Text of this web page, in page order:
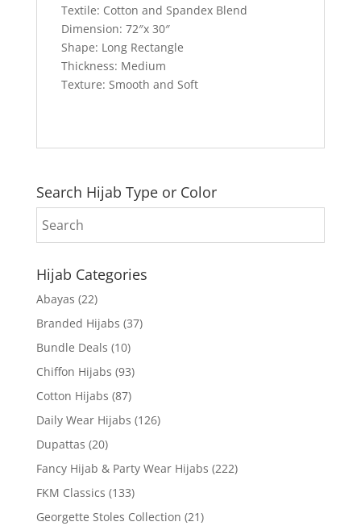
Textile: Cotton and Spandex Blend
Dimension: 72″x 30″
Shape: Long Rectangle
Thickness: Medium
Texture: Smooth and Soft
Search Hijab Type or Color
Hijab Categories
Abayas (22)
Branded Hijabs (37)
Bundle Deals (10)
Chiffon Hijabs (93)
Cotton Hijabs (87)
Daily Wear Hijabs (126)
Dupattas (20)
Fancy Hijab & Party Wear Hijabs (222)
FKM Classics (133)
Georgette Stoles Collection (21)